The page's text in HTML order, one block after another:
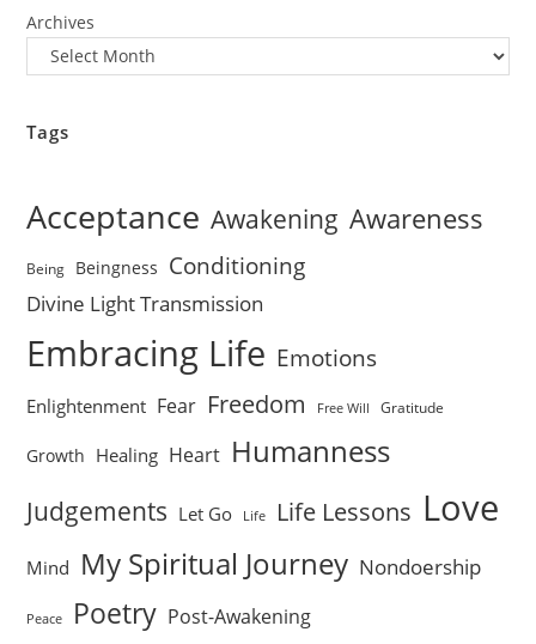
Archives
Tags
Acceptance Awakening Awareness
Being Beingness Conditioning
Divine Light Transmission
Embracing Life Emotions
Enlightenment Fear Freedom Free Will Gratitude
Growth Healing Heart Humanness
Judgements Let Go Life Life Lessons Love
Mind My Spiritual Journey Nondoership
Peace Poetry Post-Awakening